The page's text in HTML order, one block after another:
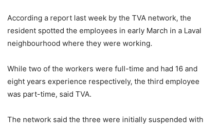
According a report last week by the TVA network, the
resident spotted the employees in early March in a Laval
neighbourhood where they were working.
While two of the workers were full-time and had 16 and
eight years experience respectively, the third employee
was part-time, said TVA.
The network said the three were initially suspended with